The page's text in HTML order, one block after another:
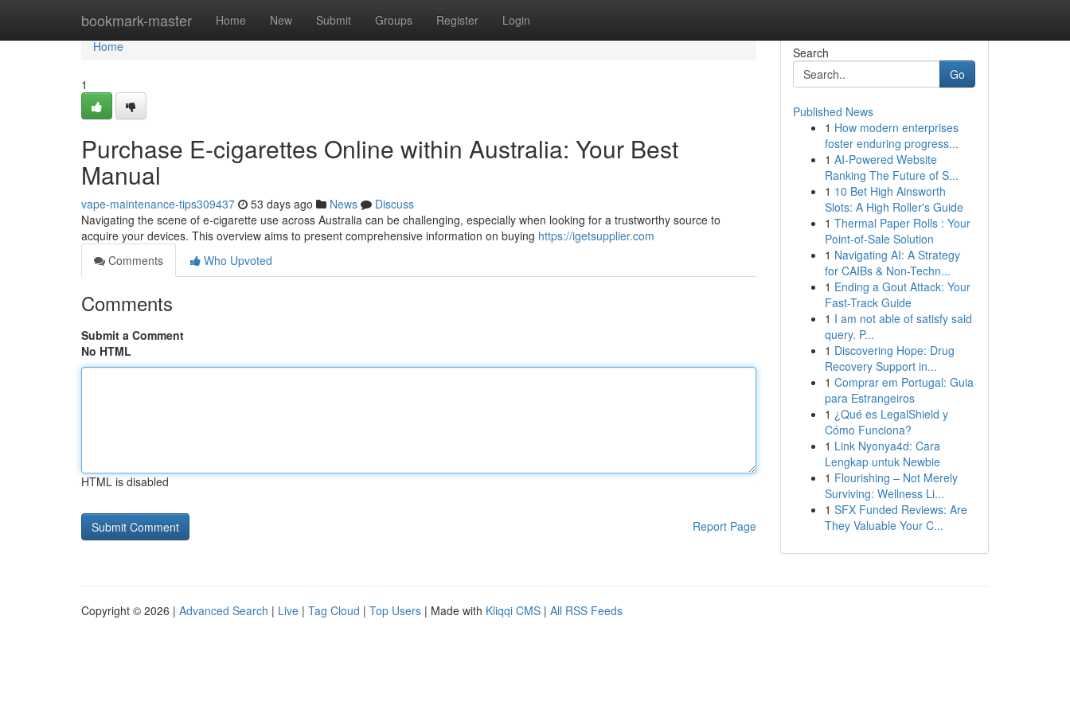
bookmark-master Home New Submit Groups Register Login
Home
Home
1
Purchase E-cigarettes Online within Australia: Your Best
Manual
vape-maintenance-tips309437 53 days ago News
Discuss
Navigating the scene of e-cigarette use across Australia can be challenging, especially when looking for a trustworthy source to
acquire your devices. This overview aims to present comprehensive information on buying https://igetsupplier.com
Comments
Who Upvoted
Comments
Submit a Comment
No HTML
HTML is disabled
Report Page
Search
Go
Published News
1 How modern enterprises
foster enduring progress...
1 AI-Powered Website
Ranking The Future of S...
1 10 Bet High Ainsworth
Slots: A High Roller's Guide
1 Thermal Paper Rolls : Your
Point-of-Sale Solution
1 Navigating AI: A Strategy
for CAIBs & Non-Techn...
1 Ending a Gout Attack: Your
Fast-Track Guide
1 I am not able of satisfy said
query. P...
1 Discovering Hope: Drug
Recovery Support in...
1 Comprar em Portugal: Guia
para Estrangeiros
1 ¿Qué es LegalShield y
Cómo Funciona?
1 Link Nyonya4d: Cara
Lengkap untuk Newbie
1 Flourishing – Not Merely
Surviving: Wellness Li...
1 SFX Funded Reviews: Are
They Valuable Your C...
Copyright © 2026 | Advanced Search | Live | Tag Cloud | Top Users | Made with Kliqqi CMS | All RSS Feeds